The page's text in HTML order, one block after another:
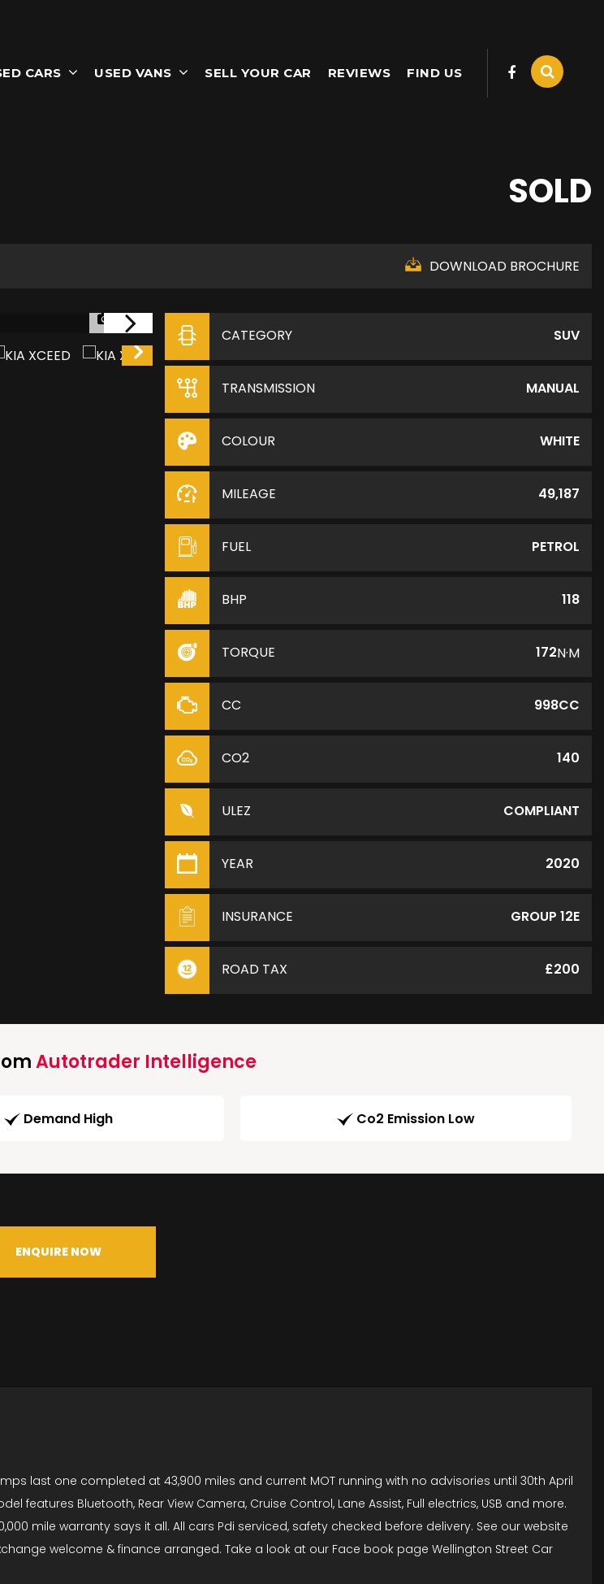
CARS USED VANS SELL YOUR CAR REVIEWS FIND US
SOLD
DOWNLOAD BROCHURE
1/35
CATEGORY
SUV
TRANSMISSION MANUAL
COLOUR WHITE
MILEAGE 49,187
FUEL PETROL
BHP 118
TORQUE 172N·M
CC 998CC
CO2 140
ULEZ COMPLIANT
YEAR 2020
INSURANCE GROUP 12E
ROAD TAX £200
Autotrader Intelligence
Demand High Co2 Emission Low
ENQUIRE NOW
last one completed at 43,900 miles and current MOT running with no advisories until 30th April
Bluetooth, Rear View Camera, Cruise Control, Lane Assist, Full electrics, USB and more.
mile warranty says it all. All cars Pdi serviced, safety checked before delivery. See our website
welcome & finance arranged. Take a look at our Face book page Wellington Street Car